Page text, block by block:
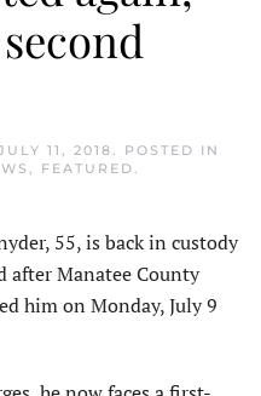
11, 2018. POSTED IN
, FEATURED.
55, is back in custody
after Manatee County
him on Monday, July 9